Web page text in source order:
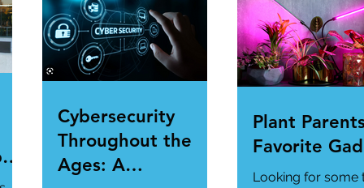
Cybersecurity
Throughout the
Ages: A
Plant
Favorite
Looking for some